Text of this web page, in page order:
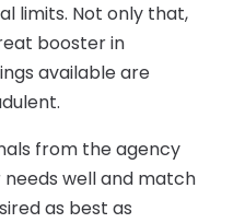
limits. Not only that,
booster in
available are
from the agency
well and match
as best as